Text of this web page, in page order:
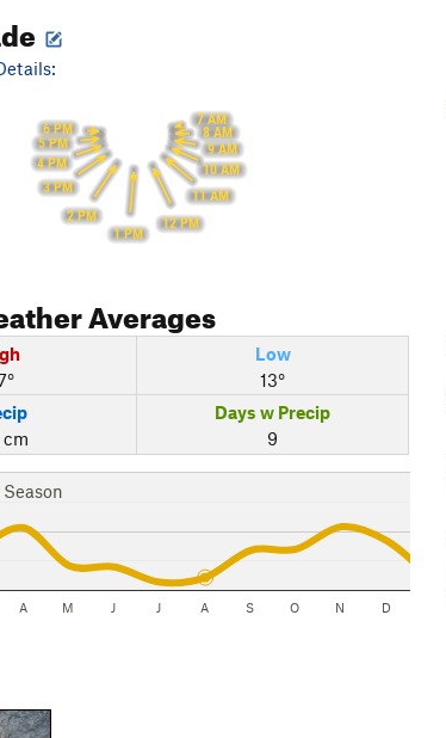
7 AM
8 AM
9 AM
10 AM
11 AM
12 PM
1 PM
2 PM
3 PM
4 PM
5 PM
6 PM
Averages
Low
13°
cm
Days w Precip
9
A M J J A S O N D